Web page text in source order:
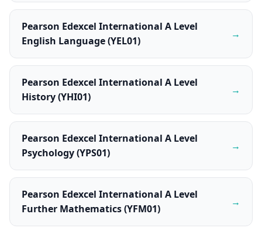
Pearson Edexcel International A Level
English Language (YEL01)
→
Pearson Edexcel International A Level
History (YHI01)
→
Pearson Edexcel International A Level
Psychology (YPS01)
→
Pearson Edexcel International A Level
Further Mathematics (YFM01)
→